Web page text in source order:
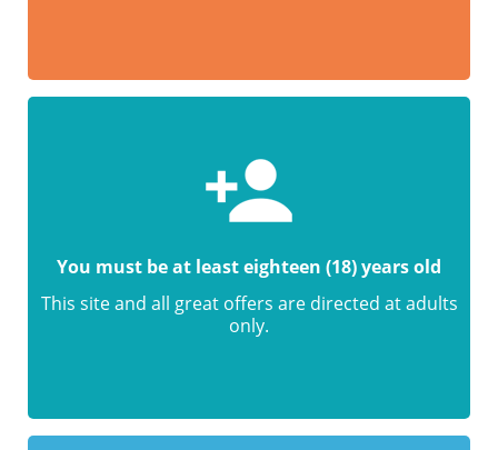
You must be at least eighteen (18) years old
This site and all great offers are directed at adults
only.